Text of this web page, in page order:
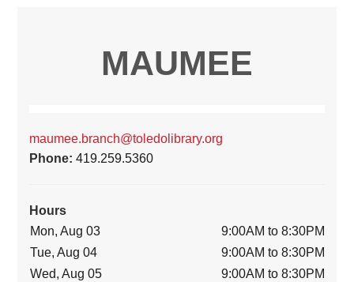
MAUMEE
maumee.branch@toledolibrary.org
Phone:419.259.5360
Hours
Mon, Aug 03
9:00AM to 8:30PM
Tue, Aug 04
9:00AM to 8:30PM
Wed, Aug 05
9:00AM to 8:30PM